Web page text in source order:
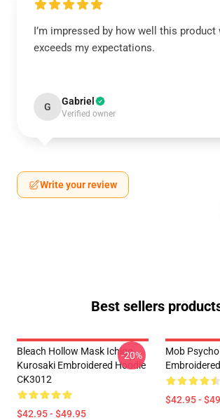
I’m impressed by how well this
exceeds my expectations.
G Gabriel
Verified owner
Write your review
Best sellers
Bleach Hollow Mask Ichigo
Kurosaki Embroidered Hoodie
CK3012
$42.95 - $49.95
-20%
Mob
$42.95 -